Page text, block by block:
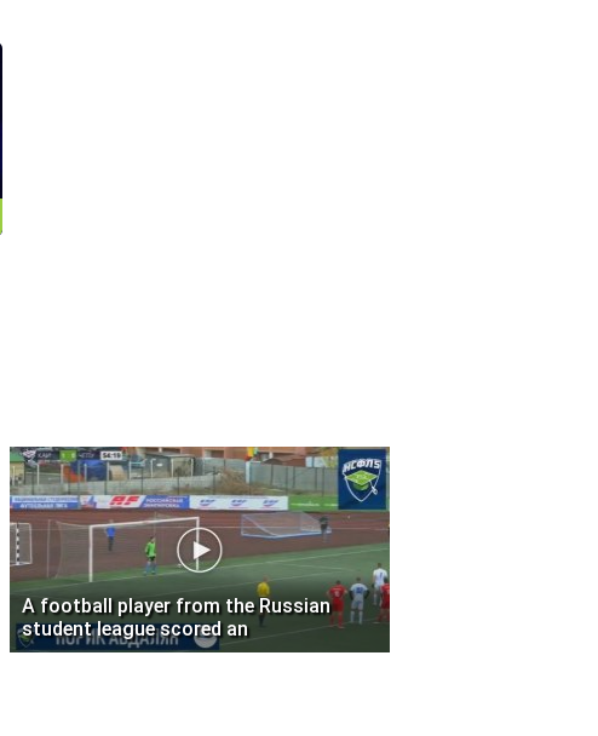
A football player from the Russian
student league scored an